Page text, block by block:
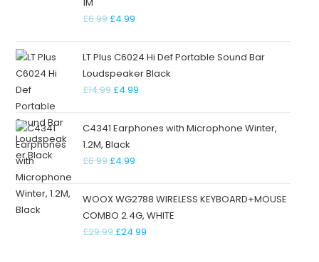
£6.99 £4.99
LT Plus C6024 Hi Def Portable Sound Bar
Loudspeaker Black
£14.99 £4.99
C4341 Earphones with Microphone Winter,
1.2M, Black
£6.99 £4.99
WOOX WG2788 WIRELESS KEYBOARD+MOUSE
COMBO 2.4G, WHITE
£29.99 £24.99